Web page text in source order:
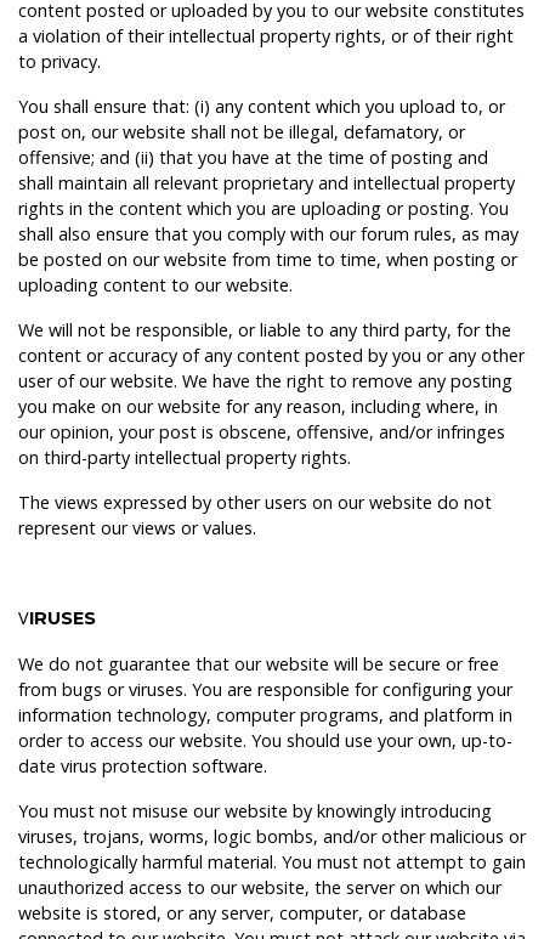
content posted or uploaded by you to our website constitutes
a violation of their intellectual property rights, or of their right
to privacy.
You shall ensure that: (i) any content which you upload to, or
post on, our website shall not be illegal, defamatory, or
offensive; and (ii) that you have at the time of posting and
shall maintain all relevant proprietary and intellectual property
rights in the content which you are uploading or posting. You
shall also ensure that you comply with our forum rules, as may
be posted on our website from time to time, when posting or
uploading content to our website.
We will not be responsible, or liable to any third party, for the
content or accuracy of any content posted by you or any other
user of our website. We have the right to remove any posting
you make on our website for any reason, including where, in
our opinion, your post is obscene, offensive, and/or infringes
on third-party intellectual property rights.
The views expressed by other users on our website do not
represent our views or values.
VIRUSES
We do not guarantee that our website will be secure or free
from bugs or viruses. You are responsible for configuring your
information technology, computer programs, and platform in
order to access our website. You should use your own, up-to-
date virus protection software.
You must not misuse our website by knowingly introducing
viruses, trojans, worms, logic bombs, and/or other malicious or
technologically harmful material. You must not attempt to gain
unauthorized access to our website, the server on which our
website is stored, or any server, computer, or database